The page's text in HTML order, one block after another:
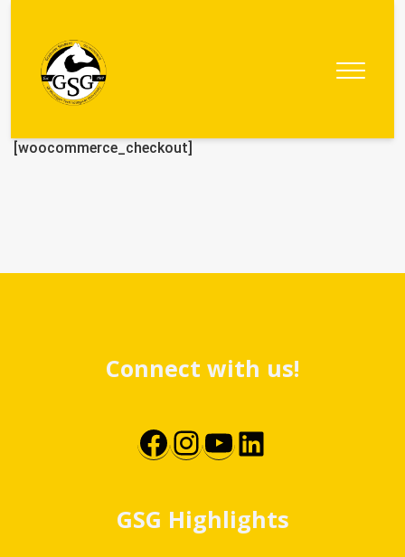
Government
[woocommerce_checkout]
Connect with us!
Facebook
Instagram
YouTube
LinkedIn
GSG Highlights